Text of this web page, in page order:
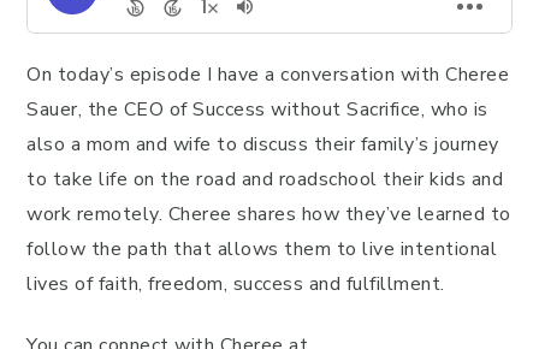
On today’s episode I have a conversation with Cheree
Sauer, the CEO of Success without Sacrifice, who is
also a mom and wife to discuss their family’s journey
to take life on the road and roadschool their kids and
work remotely. Cheree shares how they’ve learned to
follow the path that allows them to live intentional
lives of faith, freedom, success and fulfillment.